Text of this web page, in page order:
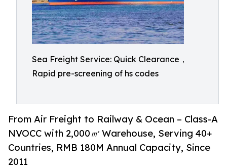
Sea Freight Service: Quick Clearance，
Rapid pre-screening of hs codes
From Air Freight to Railway & Ocean – Class-A
NVOCC with 2,000㎡ Warehouse, Serving 40+
Countries, RMB 180M Annual Capacity, Since
2011